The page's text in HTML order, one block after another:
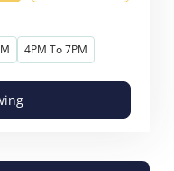
4PM To 7PM